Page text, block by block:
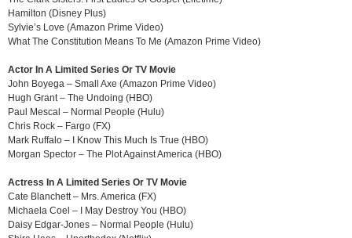
Hamilton (Disney Plus)
Sylvie’s Love (Amazon Prime Video)
What The Constitution Means To Me (Amazon Prime Video)
Actor In A Limited Series Or TV Movie
John Boyega – Small Axe (Amazon Prime Video)
Hugh Grant – The Undoing (HBO)
Paul Mescal – Normal People (Hulu)
Chris Rock – Fargo (FX)
Mark Ruffalo – I Know This Much Is True (HBO)
Morgan Spector – The Plot Against America (HBO)
Actress In A Limited Series Or TV Movie
Cate Blanchett – Mrs. America (FX)
Michaela Coel – I May Destroy You (HBO)
Daisy Edgar-Jones – Normal People (Hulu)